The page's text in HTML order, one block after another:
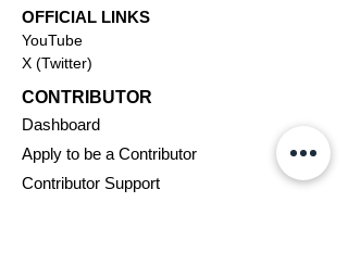
OFFICIAL LINKS
YouTube
X (Twitter)
CONTRIBUTOR
Dashboard
Apply to be a Contributor
Contributor Support